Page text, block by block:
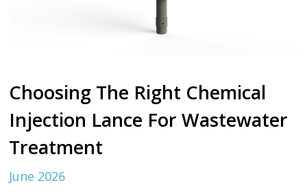
Choosing The Right Chemical
Injection Lance For Wastewater
Treatment
June 2026